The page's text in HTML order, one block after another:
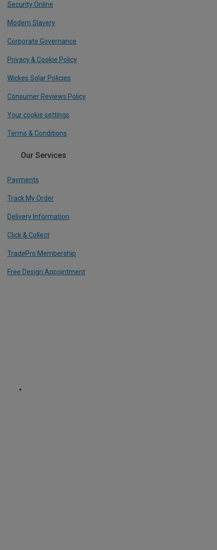
Security Online
Modern Slavery
Corporate Governance
Privacy & Cookie Policy
Wickes Solar Policies
Consumer Reviews Policy
Your cookie settings
Terms & Conditions
Our Services
Payments
Track My Order
Delivery Information
Click & Collect
TradePro Membership
Free Design Appointment